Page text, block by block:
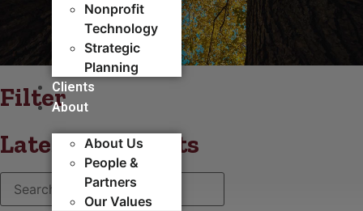
Nonprofit
Technology
Strategic
Planning
Clients
About
About Us
People &
Partners
Our Values
Filter
Latest blog posts